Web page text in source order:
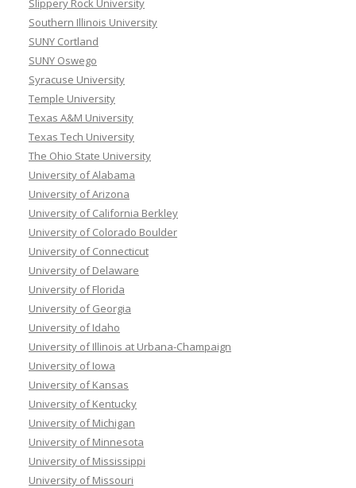
Slippery Rock University
Southern Illinois University
SUNY Cortland
SUNY Oswego
Syracuse University
Temple University
Texas A&M University
Texas Tech University
The Ohio State University
University of Alabama
University of Arizona
University of California Berkley
University of Colorado Boulder
University of Connecticut
University of Delaware
University of Florida
University of Georgia
University of Idaho
University of Illinois at Urbana-Champaign
University of Iowa
University of Kansas
University of Kentucky
University of Michigan
University of Minnesota
University of Mississippi
University of Missouri